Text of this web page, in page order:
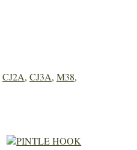
CJ2A, CJ3A, M38,